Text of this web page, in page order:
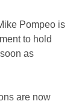
Pompeo is
to hold
as
are now